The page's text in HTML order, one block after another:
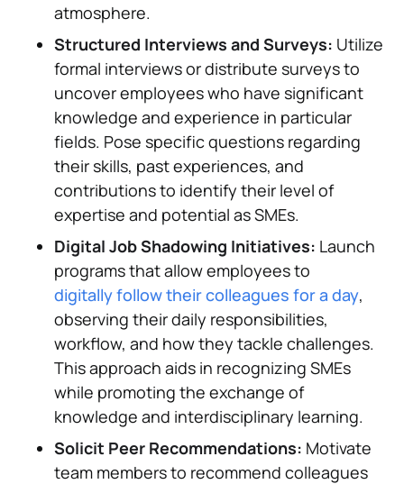
atmosphere.
Structured Interviews and Surveys: Utilize
formal interviews or distribute surveys to
uncover employees who have significant
knowledge and experience in particular
fields. Pose specific questions regarding
their skills, past experiences, and
contributions to identify their level of
expertise and potential as SMEs.
Digital Job Shadowing Initiatives: Launch
programs that allow employees to
digitally follow their colleagues for a day,
observing their daily responsibilities,
workflow, and how they tackle challenges.
This approach aids in recognizing SMEs
while promoting the exchange of
knowledge and interdisciplinary learning.
Solicit Peer Recommendations: Motivate
team members to recommend colleagues